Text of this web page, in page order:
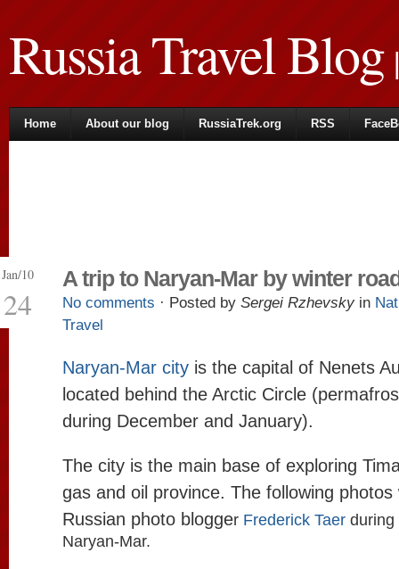
Russia Travel Blog|
Home About our blog RussiaTrek.org RSS
Jan/10
24
A trip to Naryan-Mar by winter
No comments · Posted by Sergei Rzhevsky in
Travel
Naryan-Mar city is the capital of Nenets
located behind the Arctic Circle
during December and January).
The city is the main base of exploring
gas and oil province. The following
Russian photo blogger Frederick Taer during
Naryan-Mar.